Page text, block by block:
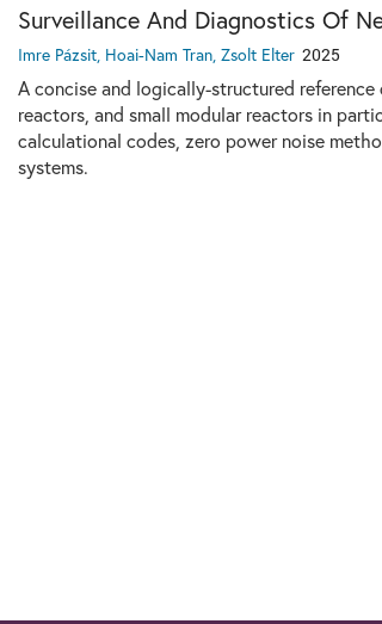
Surveillance And Diagnostics Of
Imre Pázsit, Hoai-Nam Tran, Zsolt Elter2025
A concise and logically-structured
reactors, and small modular reactors in
calculational codes, zero power noise
systems.